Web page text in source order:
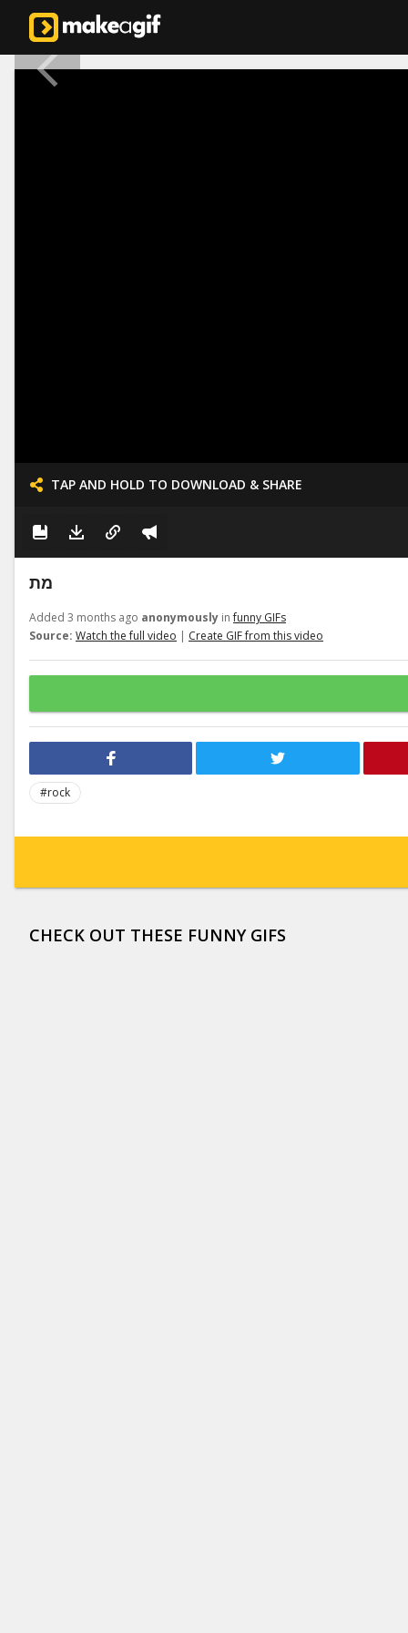
TAP AND HOLD TO DOWNLOAD & SHARE
מת
Added 3 months ago anonymously infunny GIFs
Source: Watch the full video | Create GIF from this video
#rock
CHECK OUT THESE FUNNY GIFS